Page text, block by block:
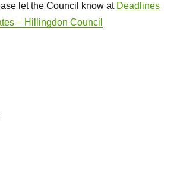
let the Council know at Deadlines
– Hillingdon Council